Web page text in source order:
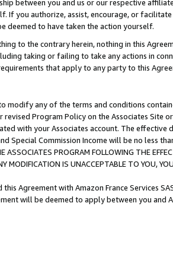
between you and us or our respective
If you authorize, assist, encourage, or
deemed to have taken the action yourself.
to the contrary herein, nothing in this
taking or failing to take any actions in
that apply to any party to this
modify any of the terms and conditions
revised Program Policy on the Associates
with your Associates account. The
Special Commission Income will be no less
ASSOCIATES PROGRAM FOLLOWING THE
MODIFICATION IS UNACCEPTABLE TO YOU,
Agreement with Amazon France Services
will be deemed to apply between you and